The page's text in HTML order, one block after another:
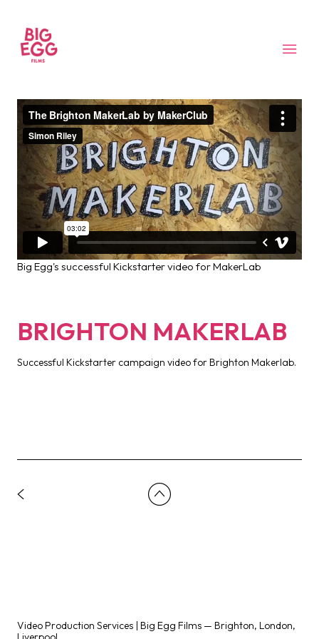
Big Egg's successful Kickstarter video for MakerLab
BRIGHTON MAKERLAB
Successful Kickstarter campaign video for Brighton Makerlab.
Video Production Services | Big Egg Films — Brighton, London,